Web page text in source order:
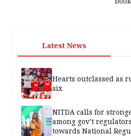
Latest News
Hearts outclassed as
six
NITDA calls for
among gov’t
towards National